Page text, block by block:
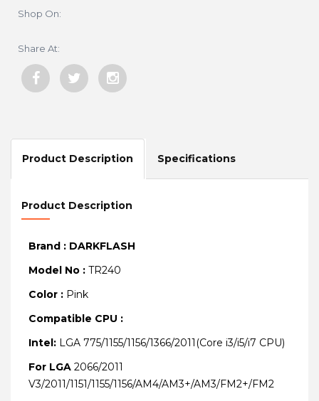
Shop On:
Share At:
Product Description Specifications
Product Description
Brand : DARKFLASH
Model No : TR240
Color : Pink
Compatible CPU :
Intel: LGA 775/1155/1156/1366/2011(Core i3/i5/i7 CPU)
For LGA 2066/2011
V3/2011/1151/1155/1156/AM4/AM3+/AM3/FM2+/FM2